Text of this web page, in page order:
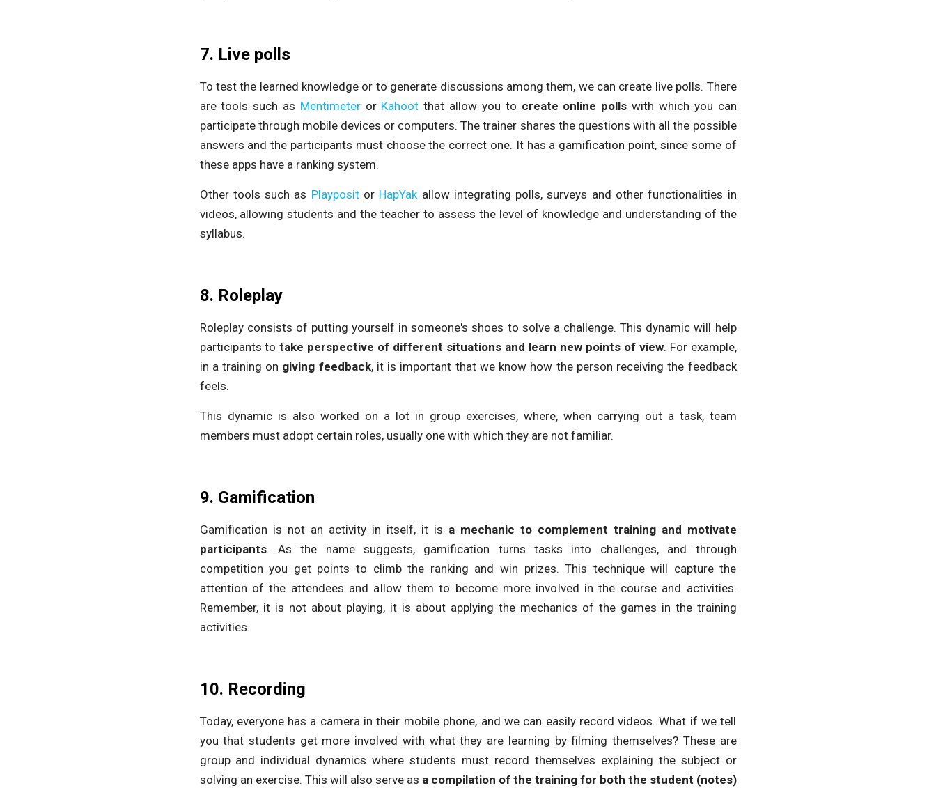
7. Live polls
To test the learned knowledge or to generate discussions among them, we can create live polls. There
are tools such as Mentimeteror Kahoot that allow you to create online polls with which you can
participate through mobile devices or computers. The trainer shares the questions with all the possible
answers and the participants must choose the correct one. It has a gamification point, since some of
these apps have a ranking system.
Other tools such as Playpositor HapYakallow integrating polls, surveys and other functionalities in
videos, allowing students and the teacher to assess the level of knowledge and understanding of the
syllabus.
8. Roleplay
Roleplay consists of putting yourself in someone's shoes to solve a challenge. This dynamic will help
participants totake perspective of different situations and learn new points of view. For example,
in a training on giving feedback, it is important that we know how the person receiving the feedback
feels.
This dynamic is also worked on a lot in group exercises, where, when carrying out a task, team
members must adopt certain roles, usually one with which they are not familiar.
9. Gamification
Gamification is not an activity in itself, it is a mechanic to complement training and motivate
participants. As the name suggests, gamification turns tasks into challenges, and through
competition you get points to climb the ranking and win prizes. This technique will capture the
attention of the attendees and allow them to become more involved in the course and activities.
Remember, it is not about playing, it is about applying the mechanics of the games in the training
activities.
10. Recording
Today, everyone has a camera in their mobile phone, and we can easily record videos. What if we tell
you that students get more involved with what they are learning by filming themselves? These are
group and individual dynamics where students must record themselves explaining the subject or
solving an exercise. This will also serve as a compilation of the training for both the student (notes)